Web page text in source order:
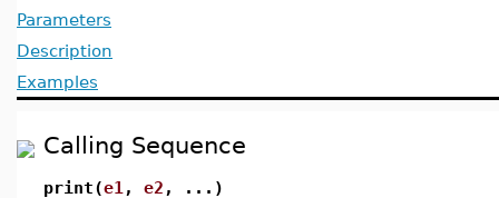
Parameters
Description
Examples
Calling Sequence
print(e1 , e2 , ...)